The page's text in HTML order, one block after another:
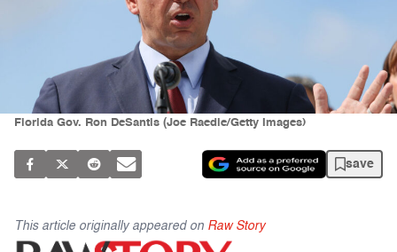
Florida Gov. Ron DeSantis (Joe Raedle/Getty Images)
save
This article originally appeared on Raw Story